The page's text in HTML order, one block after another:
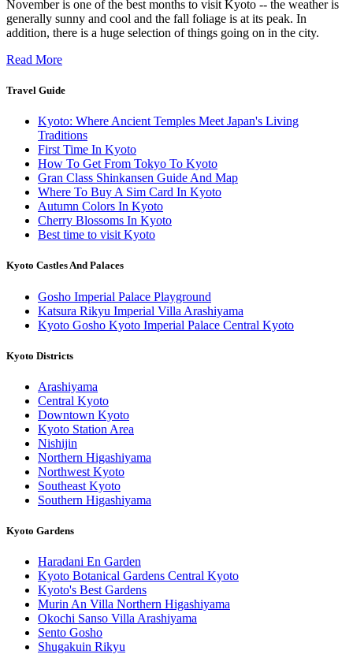
November is one of the best months to visit Kyoto -- the weather is
generally sunny and cool and the fall foliage is at its peak. In
addition, there is a huge selection of things going on in the city.
Read More
Travel Guide
Kyoto: Where Ancient Temples Meet Japan's Living
Traditions
First Time In Kyoto
How To Get From Tokyo To Kyoto
Gran Class Shinkansen Guide And Map
Where To Buy A Sim Card In Kyoto
Autumn Colors In Kyoto
Cherry Blossoms In Kyoto
Best time to visit Kyoto
Kyoto Castles And Palaces
Gosho Imperial Palace Playground
Katsura Rikyu Imperial Villa Arashiyama
Kyoto Gosho Kyoto Imperial Palace Central Kyoto
Kyoto Districts
Arashiyama
Central Kyoto
Downtown Kyoto
Kyoto Station Area
Nishijin
Northern Higashiyama
Northwest Kyoto
Southeast Kyoto
Southern Higashiyama
Kyoto Gardens
Haradani En Garden
Kyoto Botanical Gardens Central Kyoto
Kyoto's Best Gardens
Murin An Villa Northern Higashiyama
Okochi Sanso Villa Arashiyama
Sento Gosho
Shugakuin Rikyu